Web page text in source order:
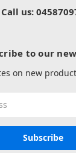
Call us:
to our
on new